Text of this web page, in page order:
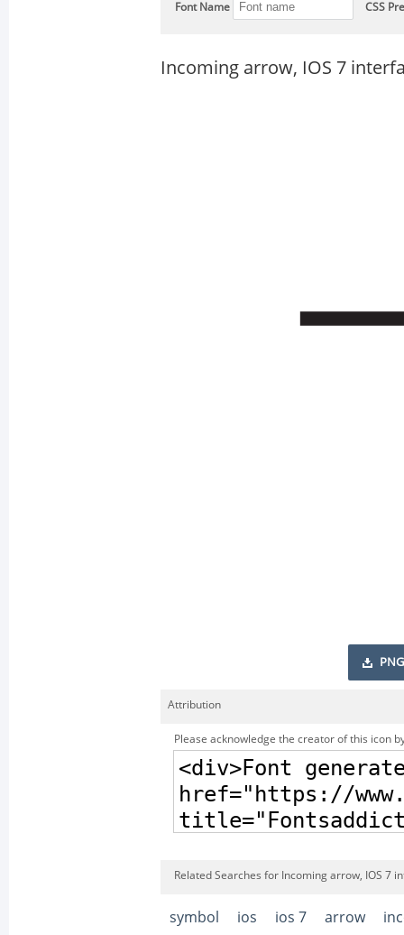
Font Name CSS
Incoming arrow, IOS 7
PNG
Attribution
Please acknowledge the creator of this icon
Related Searches for Incoming arrow, IOS 7
symbol ios ios 7 arrow